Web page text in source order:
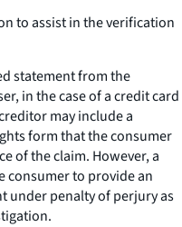
to assist in the verification
statement from the
in the case of a credit card
may include a
form that the consumer
of the claim. However, a
consumer to provide an
under penalty of perjury as